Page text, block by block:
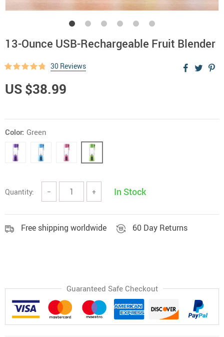
13-Ounce USB-Rechargeable Fruit Blender
30 Reviews
US $38.99
Color: Green
Quantity: − + In Stock
Free shipping worldwide 60 Day Returns
Guaranteed Safe Checkout